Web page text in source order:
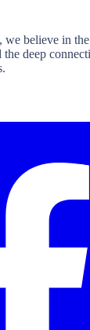
believe in
deep